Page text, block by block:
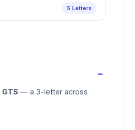
5 Letters
GTS — a 3-letter across